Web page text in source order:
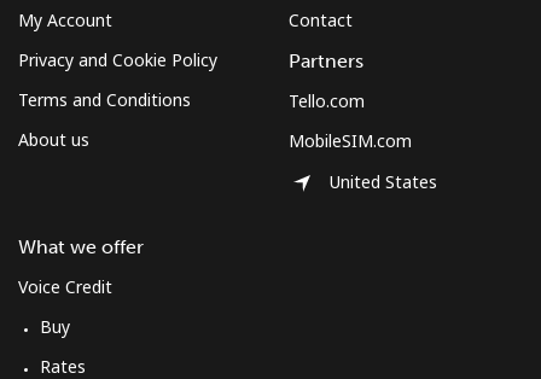
My Account
Privacy and Cookie Policy
Terms and Conditions
About us
What we offer
Voice Credit
Buy
Rates
Contact
Partners
Tello.com
MobileSIM.com
United States